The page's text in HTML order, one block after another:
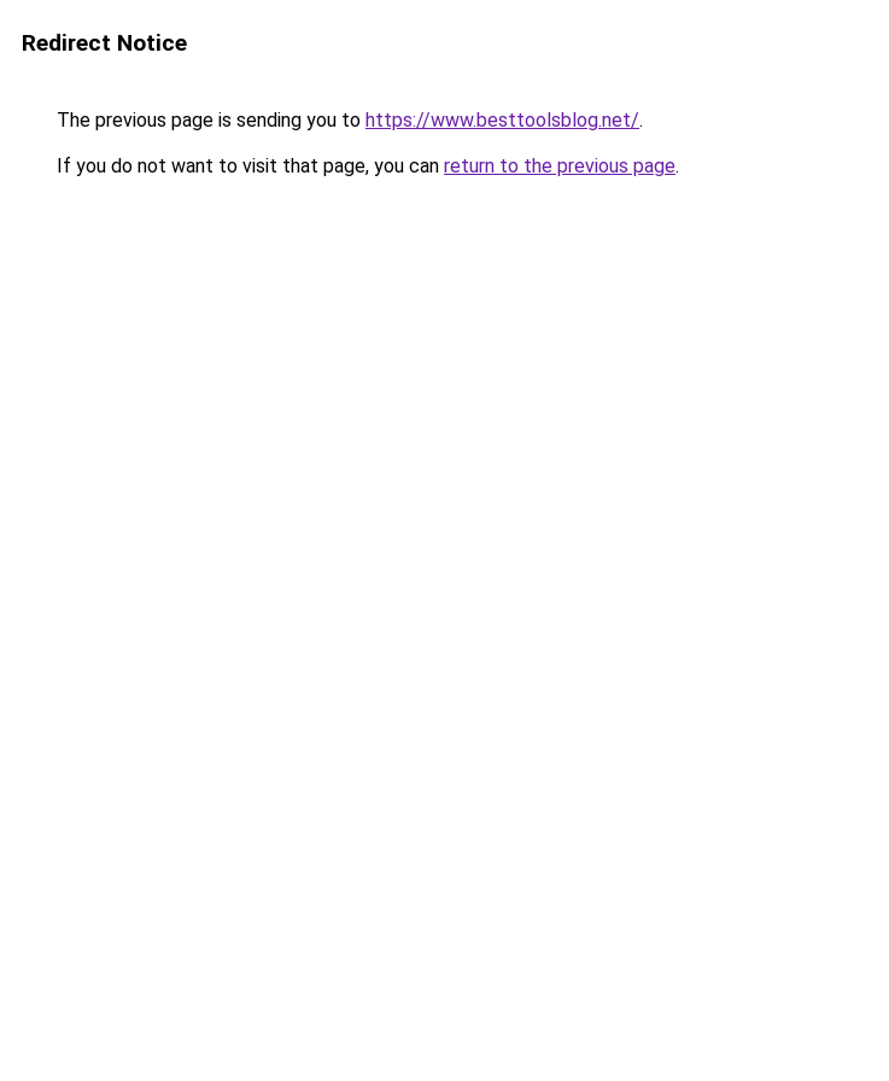
Redirect Notice
The previous page is sending you to https://www.besttoolsblog.net/.
If you do not want to visit that page, you can return to the previous page.